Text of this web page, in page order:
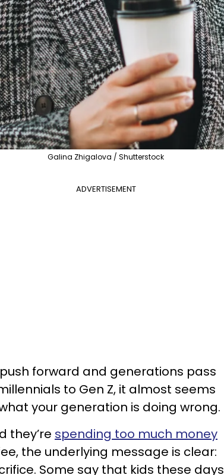
Galina Zhigalova / Shutterstock
ADVERTISEMENT
forward and generations pass
to Gen Z, it almost seems
your generation is doing wrong.
they’re spending too much money
the underlying message is clear:
Some say that kids these days